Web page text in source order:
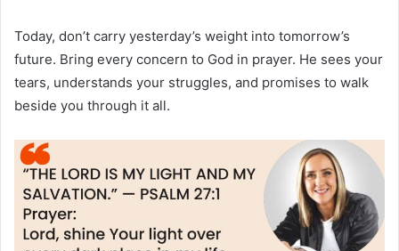
Today, don’t carry yesterday’s weight into tomorrow’s
future. Bring every concern to God in prayer. He sees your
tears, understands your struggles, and promises to walk
beside you through it all.